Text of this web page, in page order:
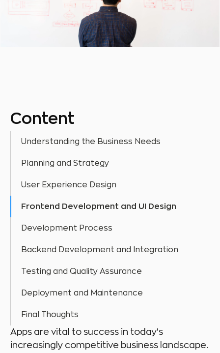
Apps are vital to success in today's
increasingly competitive business landscape.
Content
Understanding the Business Needs
Planning and Strategy
User Experience Design
Frontend Development and UI Design
Development Process
Backend Development and Integration
Testing and Quality Assurance
Deployment and Maintenance
Final Thoughts